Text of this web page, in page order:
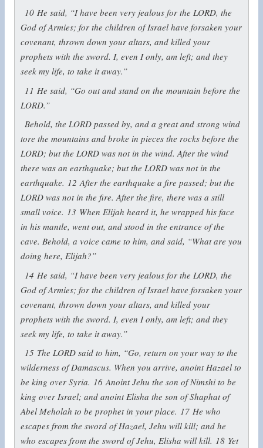
10He said, “I have been very jealous for the LORD, the
God of Armies; for the children of Israel have forsaken your
covenant, thrown down your altars, and killed your
prophets with the sword. I, even I only, am left; and they
seek my life, to take it away.”
11 He said, “Go out and stand on the mountain before the
LORD.”
Behold, the LORD passed by, and a great and strong wind
tore the mountains and broke in pieces the rocks before the
LORD; but the LORD was not in the wind. After the wind
there was an earthquake; but the LORD was not in the
earthquake. 12After the earthquake a fire passed; but the
LORD was not in the fire. After the fire, there was a still
small voice. 13 When Elijah heard it, he wrapped his face
in his mantle, went out, and stood in the entrance of the
cave. Behold, a voice came to him, and said, “What are you
doing here, Elijah?”
14 He said, “I have been very jealous for the LORD, the
God of Armies; for the children of Israel have forsaken your
covenant, thrown down your altars, and killed your
prophets with the sword. I, even I only, am left; and they
seek my life, to take it away.”
15 The LORD said to him, “Go, return on your way to the
wilderness of Damascus. When you arrive, anoint Hazael to
be king over Syria. 16Anoint Jehu the son of Nimshi to be
king over Israel; and anoint Elisha the son of Shaphat of
Abel Meholah to be prophet in your place. 17 He who
escapes from the sword of Hazael, Jehu will kill; and he
who escapes from the sword of Jehu, Elisha will kill. 18 Yet